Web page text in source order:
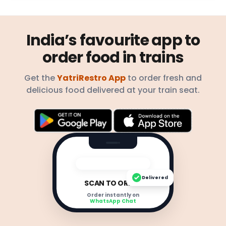
India’s favourite app to
order food in trains
Get theYatriRestro App to order fresh and
delicious food delivered at your train seat.
SCAN TO ORDER
Order instantly on
WhatsApp Chat
Delivered